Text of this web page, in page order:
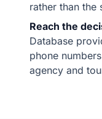
rather than the
Reach the
Database
phone
agency and